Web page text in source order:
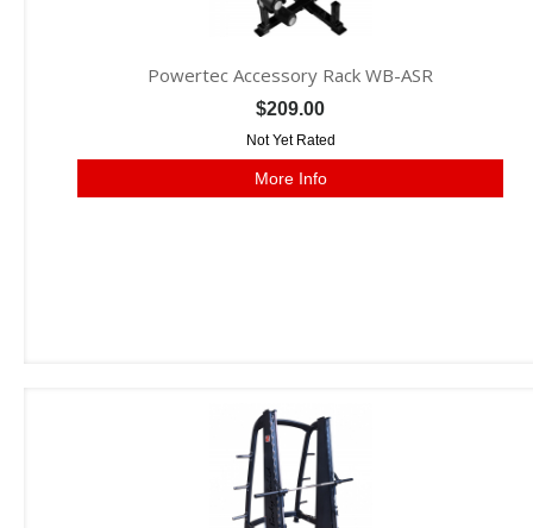
Powertec Accessory Rack WB-ASR
$209.00
Not Yet Rated
More Info